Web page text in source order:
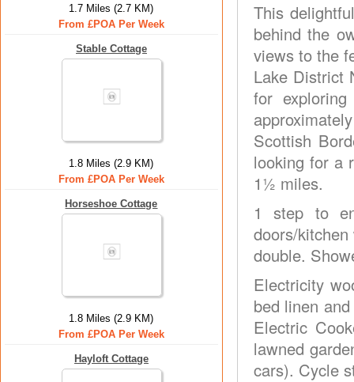
1.7 Miles (2.7 KM)
From £POA Per Week
Stable Cottage
1.8 Miles (2.9 KM)
From £POA Per Week
Horseshoe Cottage
1.8 Miles (2.9 KM)
From £POA Per Week
Hayloft Cottage
This
behind the
views to the
Lake District
for
Scottish
looking for a
1½ miles.
1 step to
doors/
double.
Electricity
bed linen
Electric
lawned
cars). Cycle